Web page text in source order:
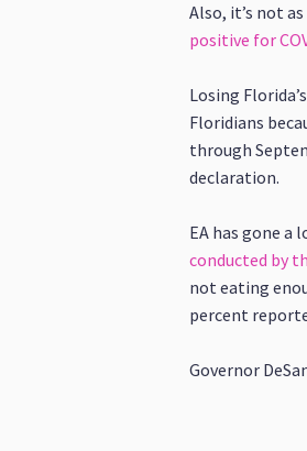
Also, it’s not
positive for
Losing
Floridians
through
declaration.
EA has gone a
conducted by
not eating
percent
Governor